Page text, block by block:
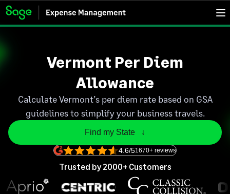
Vermont Per Diem
Allowance
Calculate Vermont’s per diem rate based on GSA
guidelines to simplify your business travels.
Find my State   ↓
4.6/51670+ reviews
Trusted by 2000+ Customers